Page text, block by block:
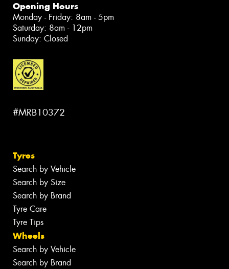
Opening Hours
Monday - Friday: 8am - 5pm
Saturday: 8am - 12pm
Sunday: Closed
#MRB10372
Tyres
Search by Vehicle
Search by Size
Search by Brand
Tyre Care
Tyre Tips
Wheels
Search by Vehicle
Search by Brand